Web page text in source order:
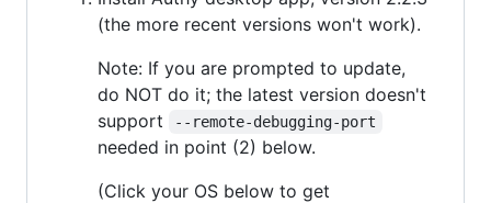
(the more recent versions won't work).
Note: If you are prompted to update,
do NOT do it; the latest version doesn't
support
--remote-debugging-port
needed in point (2) below.
(Click your OS below to get